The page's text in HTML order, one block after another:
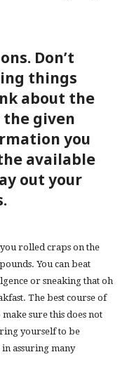
Don’t
things
about the
the given
you
available
out your
rolled craps on the
You can beat
or sneaking that oh
The best course of
sure this does not
yourself to be
assuring many